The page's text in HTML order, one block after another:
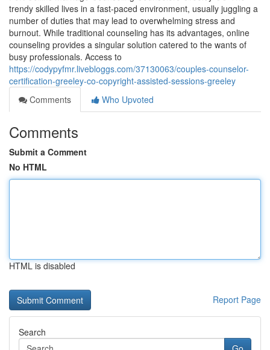
trendy skilled lives in a fast-paced environment, usually juggling a
number of duties that may lead to overwhelming stress and
burnout. While traditional counseling has its advantages, online
counseling provides a singular solution catered to the wants of
busy professionals. Access to
https://codypyfmr.livebloggs.com/37130063/couples-counselor-
certification-greeley-co-copyright-assisted-sessions-greeley
Comments
Who Upvoted
Comments
Submit a Comment
No HTML
HTML is disabled
Report Page
Search